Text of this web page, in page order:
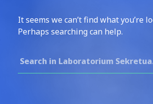
It seems we can’t find what you’re
Perhaps searching can help.